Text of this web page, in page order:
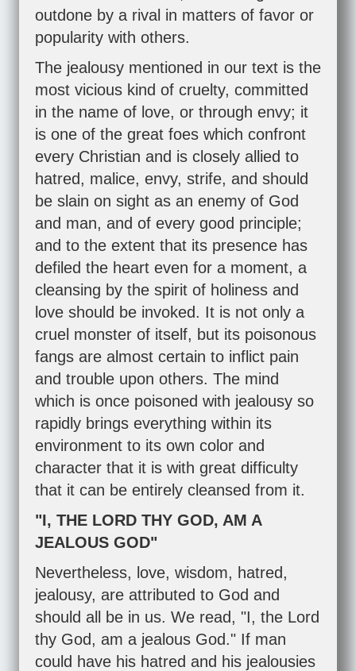
outdone by a rival in matters of favor or
popularity with others.
The jealousy mentioned in our text is the
most vicious kind of cruelty, committed
in the name of love, or through envy; it
is one of the great foes which confront
every Christian and is closely allied to
hatred, malice, envy, strife, and should
be slain on sight as an enemy of God
and man, and of every good principle;
and to the extent that its presence has
defiled the heart even for a moment, a
cleansing by the spirit of holiness and
love should be invoked. It is not only a
cruel monster of itself, but its poisonous
fangs are almost certain to inflict pain
and trouble upon others. The mind
which is once poisoned with jealousy so
rapidly brings everything within its
environment to its own color and
character that it is with great difficulty
that it can be entirely cleansed from it.
"I, THE LORD THY GOD, AM A
JEALOUS GOD"
Nevertheless, love, wisdom, hatred,
jealousy, are attributed to God and
should all be in us. We read, "I, the Lord
thy God, am a jealous God." If man
could have his hatred and his jealousies